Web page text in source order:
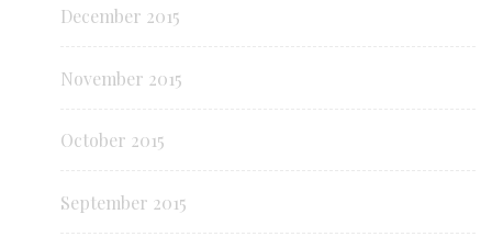
December 2015
November 2015
October 2015
September 2015